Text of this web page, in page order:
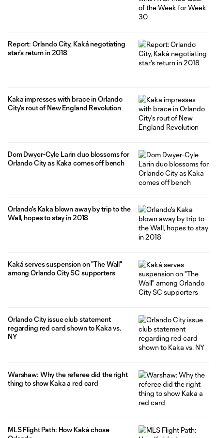
Report: Orlando City, Kaká negotiating
star's return in 2018
Kaka impresses with brace in Orlando
City's rout of New England Revolution
Dom Dwyer-Cyle Larin duo blossoms for
Orlando City as Kaka comes off bench
Orlando's Kaka blown away by trip to the
Wall, hopes to stay in 2018
Kaká serves suspension on "The Wall"
among Orlando City SC supporters
Orlando City issue club statement
regarding red card shown to Kaka vs.
NY
Warshaw: Why the referee did the right
thing to show Kaka a red card
MLS Flight Path: How Kaká chose